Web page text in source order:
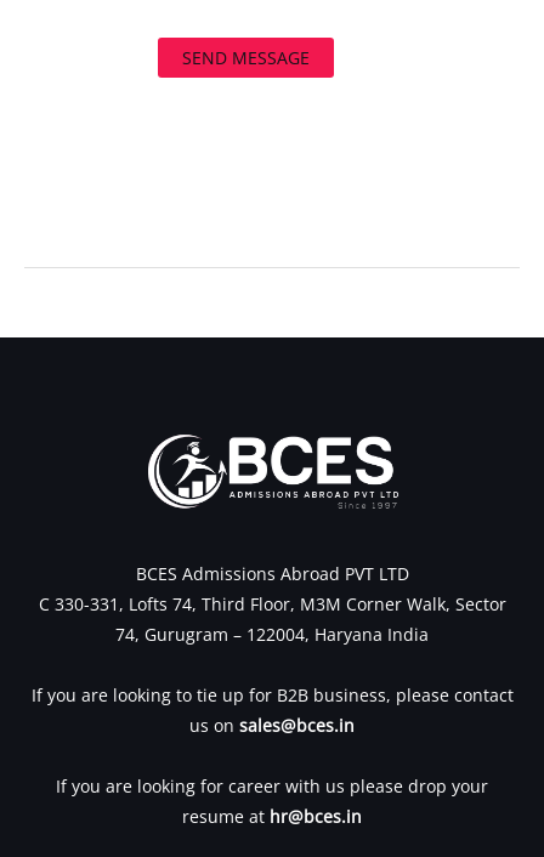
SEND MESSAGE
BCES Admissions Abroad PVT LTD
C 330-331, Lofts 74, Third Floor, M3M Corner Walk, Sector
74, Gurugram – 122004, Haryana India
If you are looking to tie up for B2B business, please contact
us on sales@bces.in
If you are looking for career with us please drop your
resume at hr@bces.in